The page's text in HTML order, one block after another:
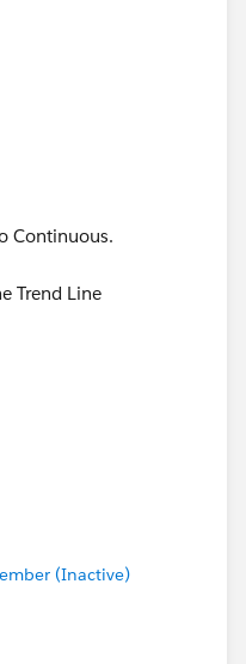
Continuous.
Trend Line
(Inactive)